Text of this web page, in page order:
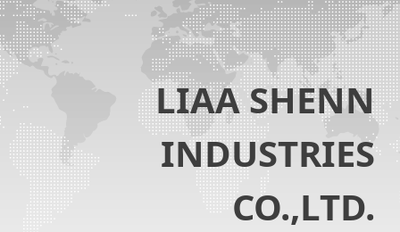
LIAA SHENN
INDUSTRIES
CO.,LTD.